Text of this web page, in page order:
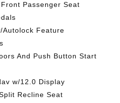
Passenger Seat
Autolock Feature
And Push Button Start
w/12.0 Display
Recline Seat